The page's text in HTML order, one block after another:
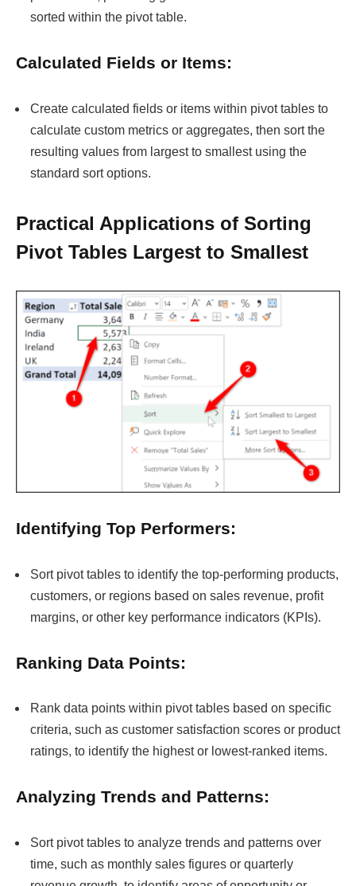
sorted within the pivot table.
Calculated Fields or Items:
Create calculated fields or items within pivot tables to
calculate custom metrics or aggregates, then sort the
resulting values from largest to smallest using the
standard sort options.
Practical Applications of Sorting
Pivot Tables Largest to Smallest
Identifying Top Performers:
Sort pivot tables to identify the top-performing products,
customers, or regions based on sales revenue, profit
margins, or other key performance indicators (KPIs).
Ranking Data Points:
Rank data points within pivot tables based on specific
criteria, such as customer satisfaction scores or product
ratings, to identify the highest or lowest-ranked items.
Analyzing Trends and Patterns:
Sort pivot tables to analyze trends and patterns over
time, such as monthly sales figures or quarterly